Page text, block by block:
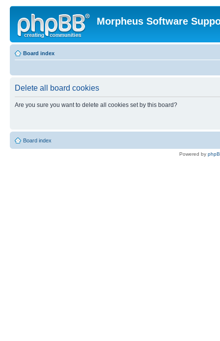
Morpheus Software
Board index
Delete all board cookies
Are you sure you want to delete all cookies set by this board?
Board index
Powered by